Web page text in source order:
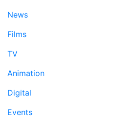
News
Films
TV
Animation
Digital
Events